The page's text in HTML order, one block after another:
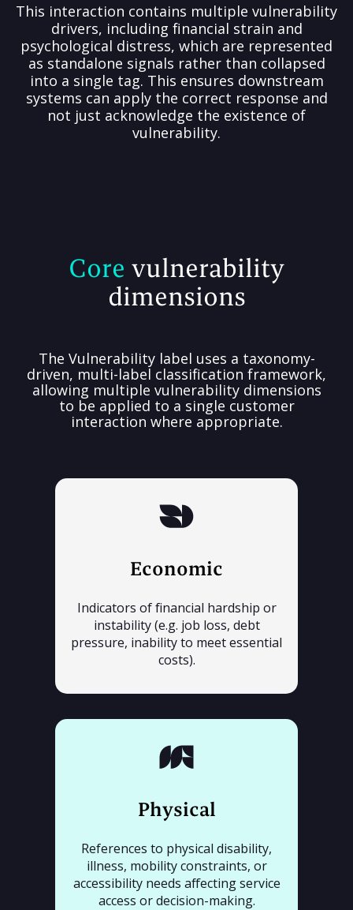
This interaction contains multiple vulnerability
drivers, including financial strain and
psychological distress, which are represented
as standalone signals rather than collapsed
into a single tag. This ensures downstream
systems can apply the correct response and
not just acknowledge the existence of
vulnerability.
Core vulnerability
dimensions
The Vulnerability label uses a taxonomy-
driven, multi-label classification framework,
allowing multiple vulnerability dimensions
to be applied to a single customer
interaction where appropriate.
Economic
Indicators of financial hardship or
instability (e.g. job loss, debt
pressure, inability to meet essential
costs).
Physical
References to physical disability,
illness, mobility constraints, or
accessibility needs affecting service
access or decision-making.